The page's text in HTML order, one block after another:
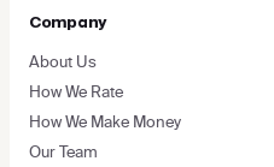
Company
About Us
How We Rate
How We Make Money
Our Team